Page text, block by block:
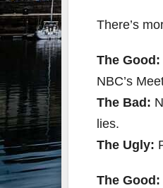
There’s
The Good:
NBC’s
The Bad:
lies.
The Ugly:
The Good: